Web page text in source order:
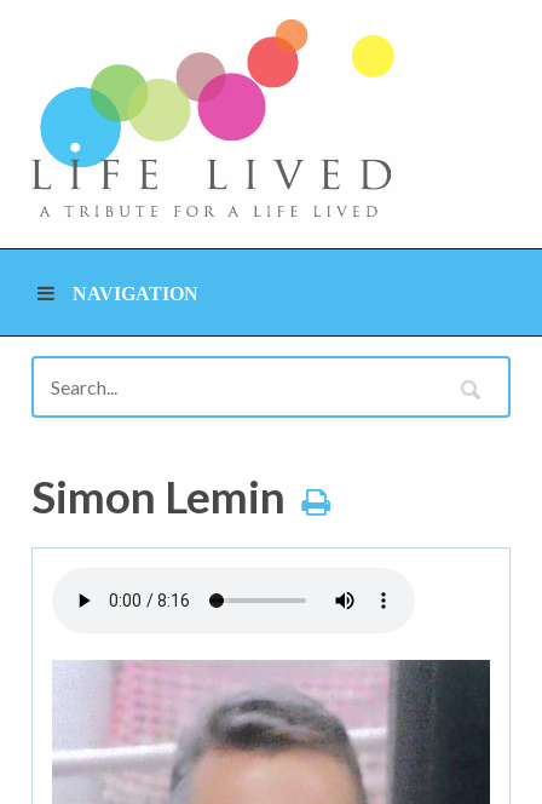
NAVIGATION
Simon Lemin